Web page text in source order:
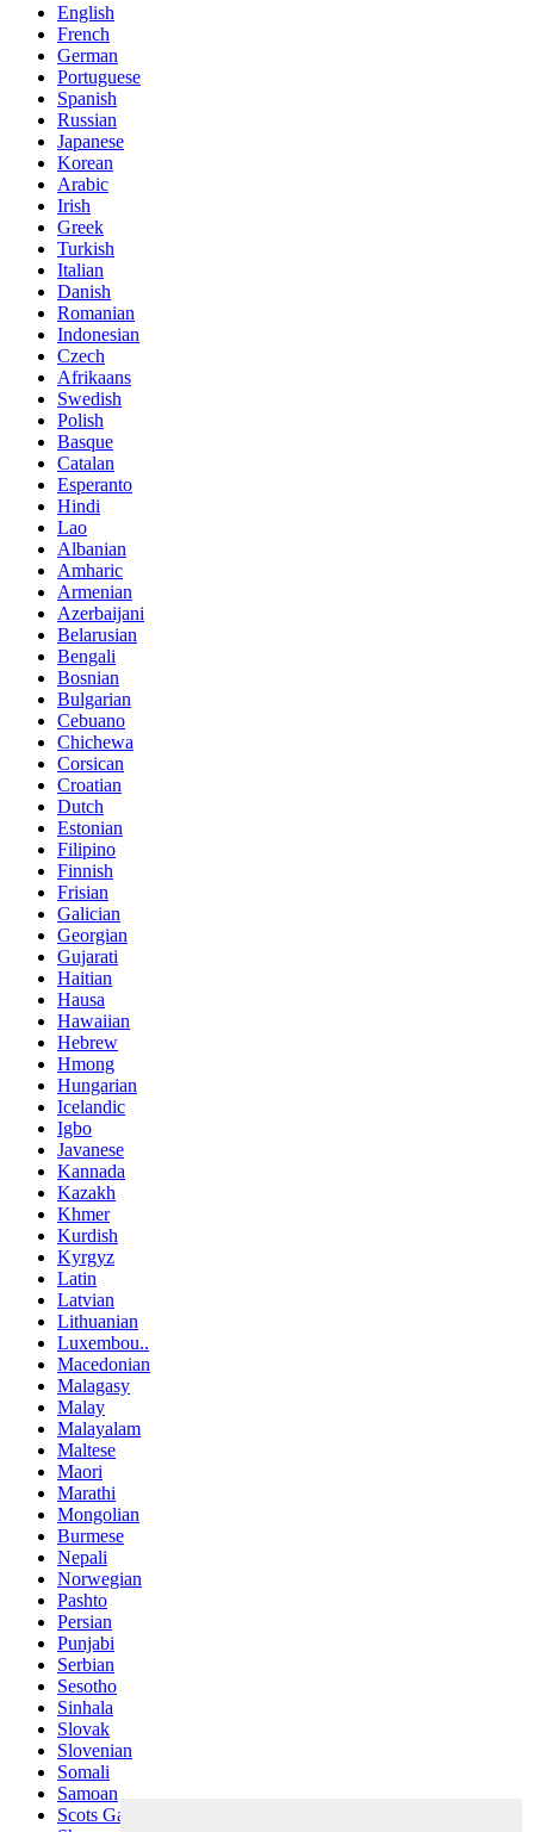
English
French
German
Portuguese
Spanish
Russian
Japanese
Korean
Arabic
Irish
Greek
Turkish
Italian
Danish
Romanian
Indonesian
Czech
Afrikaans
Swedish
Polish
Basque
Catalan
Esperanto
Hindi
Lao
Albanian
Amharic
Armenian
Azerbaijani
Belarusian
Bengali
Bosnian
Bulgarian
Cebuano
Chichewa
Corsican
Croatian
Dutch
Estonian
Filipino
Finnish
Frisian
Galician
Georgian
Gujarati
Haitian
Hausa
Hawaiian
Hebrew
Hmong
Hungarian
Icelandic
Igbo
Javanese
Kannada
Kazakh
Khmer
Kurdish
Kyrgyz
Latin
Latvian
Lithuanian
Luxembou..
Macedonian
Malagasy
Malay
Malayalam
Maltese
Maori
Marathi
Mongolian
Burmese
Nepali
Norwegian
Pashto
Persian
Punjabi
Serbian
Sesotho
Sinhala
Slovak
Slovenian
Somali
Samoan
Scots Gaelic